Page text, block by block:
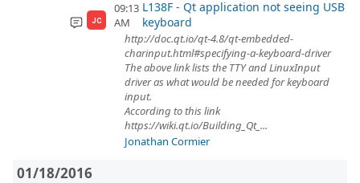
JC
09:13
AM
L138F - Qt application not seeing USB
keyboard
http://doc.qt.io/qt-4.8/qt-embedded-
charinput.html#specifying-a-keyboard-driver
The above link lists the TTY and LinuxInput
driver as what would be needed for keyboard
input.
According to this link
https://wiki.qt.io/Building_Qt_...
Jonathan Cormier
01/18/2016